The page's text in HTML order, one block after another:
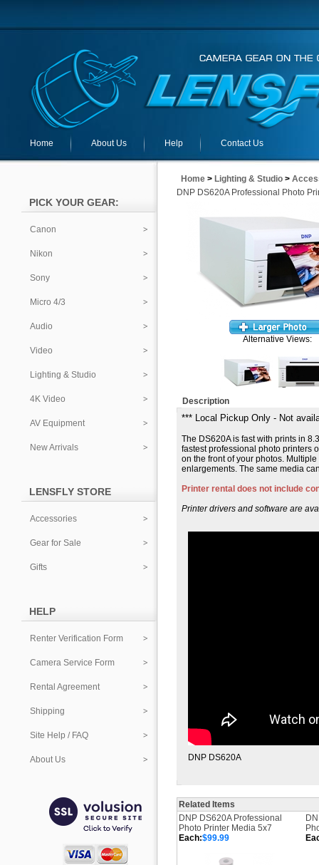
Home About Us Help Contact Us
PICK YOUR GEAR:
Canon
Nikon
Sony
Micro 4/3
Audio
Video
Lighting & Studio
4K Video
AV Equipment
New Arrivals
LENSFLY STORE
Accessories
Gear for Sale
Gifts
HELP
Renter Verification Form
Camera Service Form
Rental Agreement
Shipping
Site Help / FAQ
About Us
Home > Lighting & Studio >
DNP DS620A Professional Photo
Alternative Views:
Description
*** Local Pickup Only - Not
The DS620A is fast with prints in
fastest professional photo printers
on the front of your photos.
enlargements. The same media
Printer rental does not include
Printer drivers and software are
DNP DS620A
Related Items
DNP DS620A Professional
Photo Printer Media 5x7
Each:$99.99